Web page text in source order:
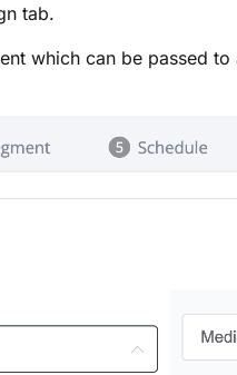
tab.
which can be passed